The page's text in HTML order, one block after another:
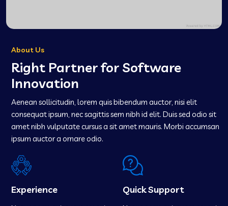
About Us
Right Partner for Software
Innovation
Aenean sollicitudin, lorem quis bibendum auctor, nisi elit
consequat ipsum, nec sagittis sem nibh id elit. Duis sed odio sit
amet nibh vulputate cursus a sit amet mauris. Morbi accumsan
ipsum auctor a ornare odio.
Experience Quick Support